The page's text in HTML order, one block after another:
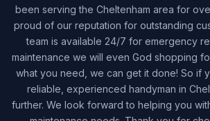
been serving the Cheltenham area for
proud of our reputation for outstanding
team is available 24/7 for emergency
maintenance we will even God shopping
what you need, we can get it done! So if
reliable, experienced handyman in
further. We look forward to helping you